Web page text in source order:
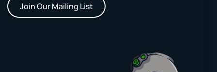
Join Our Mailing List